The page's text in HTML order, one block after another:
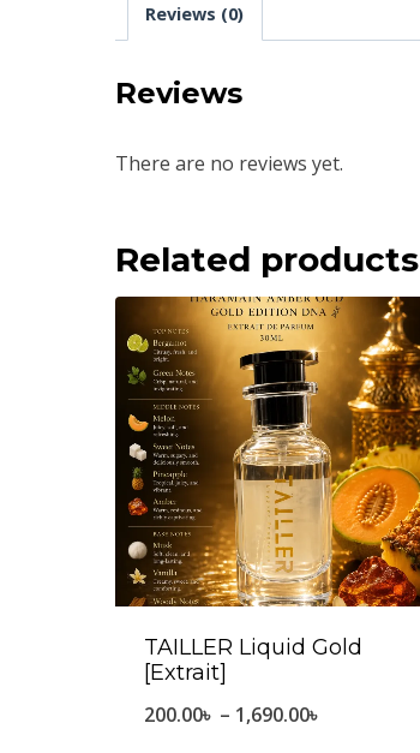
Reviews (0)
Reviews
There are no reviews yet.
Related products
TAILLER Liquid Gold
[Extrait]
200.00৳ – 1,690.00৳